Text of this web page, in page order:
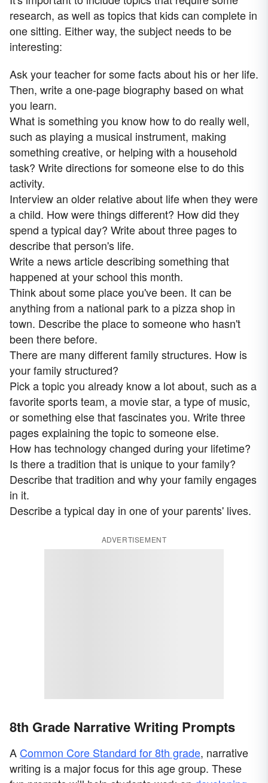
research, as well as topics that kids can complete in
one sitting. Either way, the subject needs to be
interesting:
Ask your teacher for some facts about his or her life.
Then, write a one-page biography based on what
you learn.
What is something you know how to do really well,
such as playing a musical instrument, making
something creative, or helping with a household
task? Write directions for someone else to do this
activity.
Interview an older relative about life when they were
a child. How were things different? How did they
spend a typical day? Write about three pages to
describe that person's life.
Write a news article describing something that
happened at your school this month.
Think about some place you've been. It can be
anything from a national park to a pizza shop in
town. Describe the place to someone who hasn't
been there before.
There are many different family structures. How is
your family structured?
Pick a topic you already know a lot about, such as a
favorite sports team, a movie star, a type of music,
or something else that fascinates you. Write three
pages explaining the topic to someone else.
How has technology changed during your lifetime?
Is there a tradition that is unique to your family?
Describe that tradition and why your family engages
in it.
Describe a typical day in one of your parents' lives.
ADVERTISEMENT
8th Grade Narrative Writing Prompts
A Common Core Standard for 8th grade, narrative
writing is a major focus for this age group. These